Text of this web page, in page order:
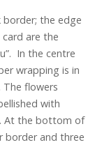
border; the edge
are the
In the centre
wrapping is in
The flowers
with
At the bottom of
border and three